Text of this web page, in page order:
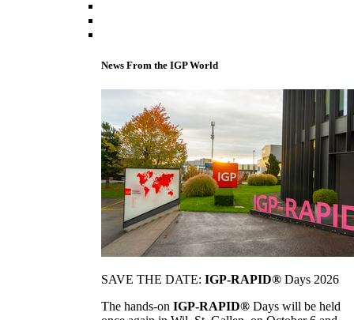
News From the IGP World
SAVE THE DATE: IGP-RAPID® Days 2026
The hands-on IGP-RAPID® Days will be held